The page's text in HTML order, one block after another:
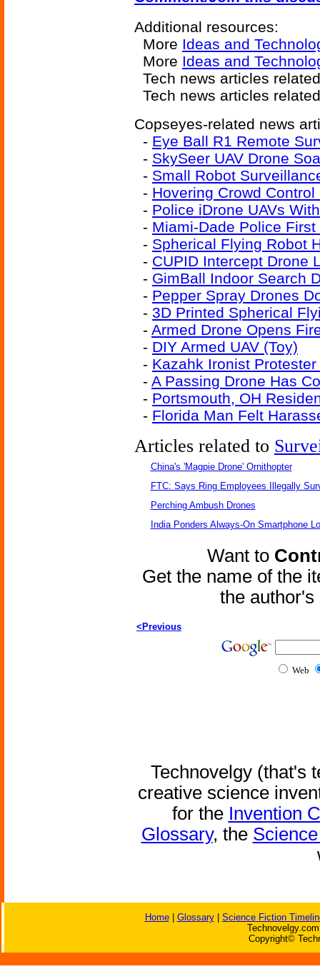
Additional resources:
More Ideas and
More Ideas and
Tech news articles
Tech news articles
Copseyes-related news
- Eye Ball R1 Remote
- SkySeer UAV Drone
- Small Robot
- Hovering Crowd Control
- Police iDrone UAVs
- Miami-Dade Police First
- Spherical Flying Robot
- CUPID Intercept Drone
- GimBall Indoor Search
- Pepper Spray Drones
- 3D Printed Spherical
- Armed Drone Opens
- DIY Armed UAV (Toy)
- Kazahk Ironist
- A Passing Drone Has
- Portsmouth, OH
- Florida Man Felt
Articles related to
China's 'Magpie Drone' Ornithopter
FTC: Says Ring Employees Illegally
Perching Ambush Drones
India Ponders Always-On Smartphone
Want to
Get the name of the
the
<Previous
Web
Technovelgy (that's
creative science
for the Invention
Glossary, the
Home| Glossary| Science Fiction
Copyright©